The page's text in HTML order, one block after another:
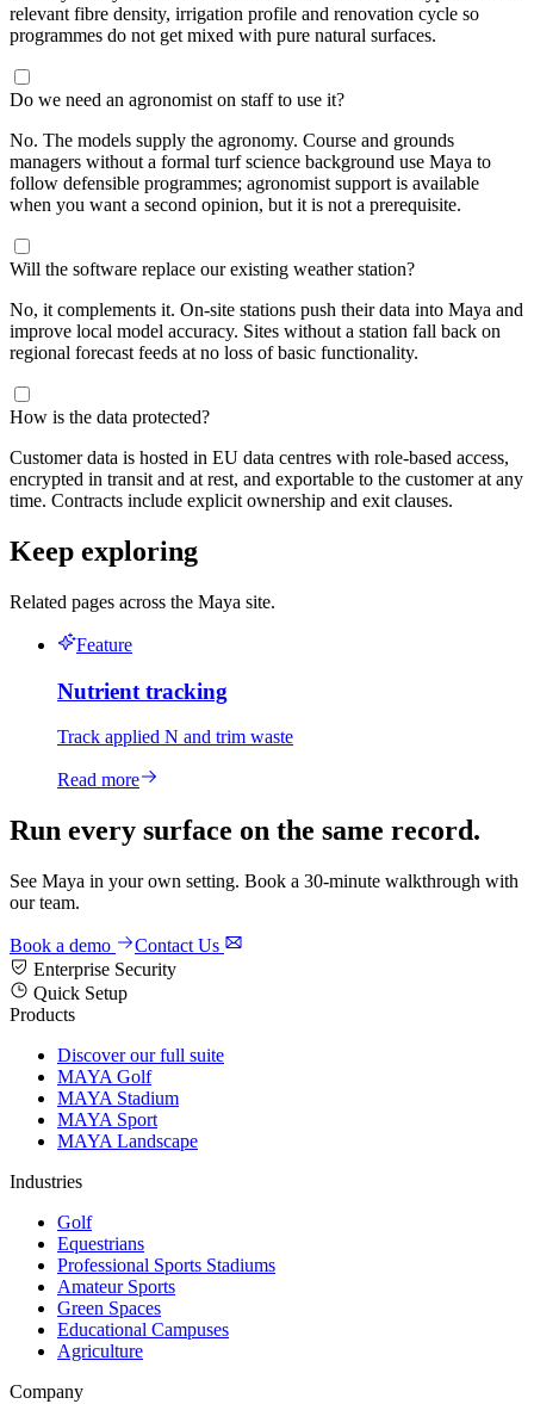
relevant fibre density, irrigation profile and renovation cycle so
programmes do not get mixed with pure natural surfaces.
Do we need an agronomist on staff to use it?
No. The models supply the agronomy. Course and grounds
managers without a formal turf science background use Maya to
follow defensible programmes; agronomist support is available
when you want a second opinion, but it is not a prerequisite.
Will the software replace our existing weather station?
No, it complements it. On-site stations push their data into Maya and
improve local model accuracy. Sites without a station fall back on
regional forecast feeds at no loss of basic functionality.
How is the data protected?
Customer data is hosted in EU data centres with role-based access,
encrypted in transit and at rest, and exportable to the customer at any
time. Contracts include explicit ownership and exit clauses.
Keep exploring
Related pages across the Maya site.
Feature
Nutrient tracking
Track applied N and trim waste
Read more
Run every surface on the same record.
See Maya in your own setting. Book a 30-minute walkthrough with
our team.
Book a demo
Contact Us
Enterprise Security
Quick Setup
Products
Discover our full suite
MAYA Golf
MAYA Stadium
MAYA Sport
MAYA Landscape
Industries
Golf
Equestrians
Professional Sports Stadiums
Amateur Sports
Green Spaces
Educational Campuses
Agriculture
Company